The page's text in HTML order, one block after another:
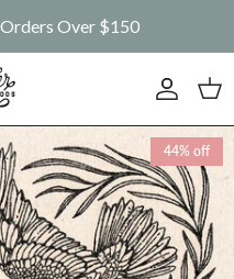
Orders Over $150
Account
44% off